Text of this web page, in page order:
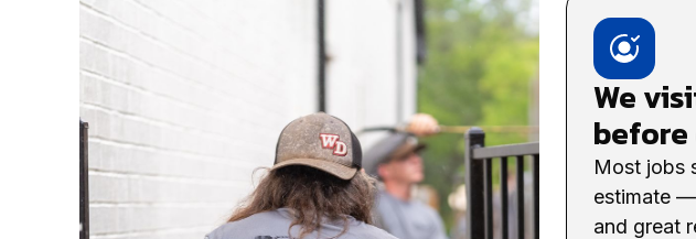
We
Most jobs
estimate
and great